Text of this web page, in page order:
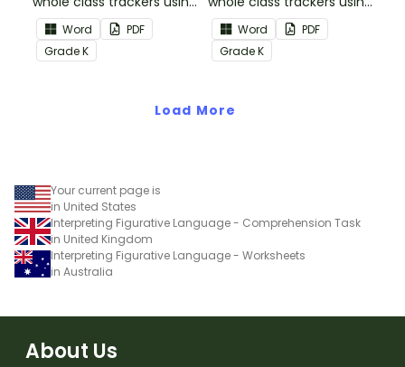
the Reading:
Informational Text
Common Core
Word
PDF
GradeK
the Reading: Literature
Common Core
Standards.
Word
PDF
GradeK
Load More
Your current page is
in United States
Interpreting Figurative Language - Comprehension Task
in United Kingdom
Interpreting Figurative Language - Worksheets
in Australia
About Us